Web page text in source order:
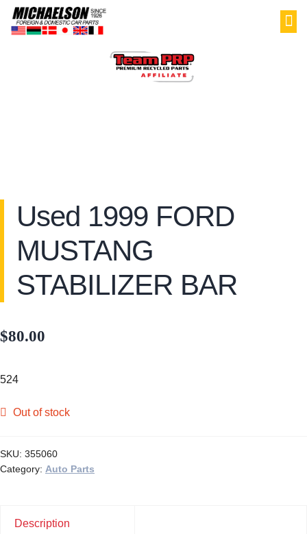
Used 1999 FORD
MUSTANG
STABILIZER BAR
$80.00
524
Out of stock
SKU: 355060
Category: Auto Parts
Description